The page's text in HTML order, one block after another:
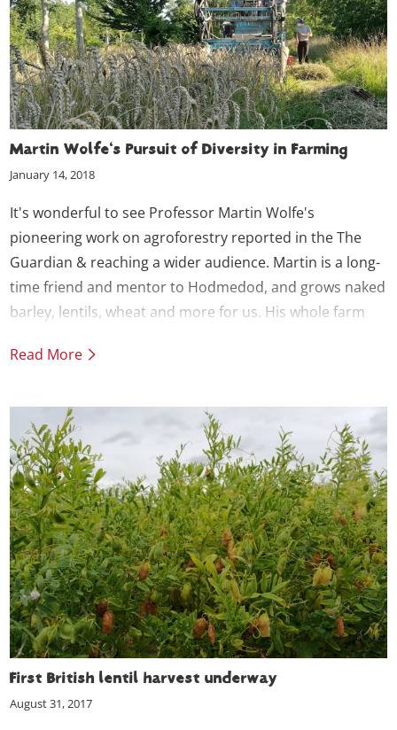
Martin Wolfe's Pursuit of Diversity in Farming
January 14, 2018
It's wonderful to see Professor Martin Wolfe's
pioneering work on agroforestry reported in the The
Guardian & reaching a wider audience. Martin is a long-
time friend and mentor to Hodmedod, and grows naked
barley, lentils, wheat and more for us. His whole farm
are an inspiration to us
Read More
First British lentil harvest underway
August 31, 2017